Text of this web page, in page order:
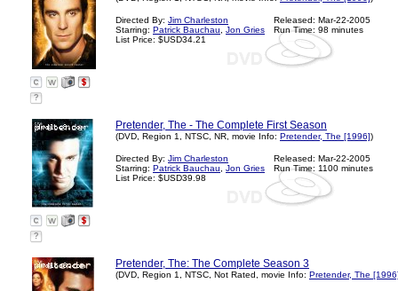
Directed By: Jim Charleston
Starring: Patrick Bauchau
Jon Gries
List Price: $USD34.21
Released: Mar-22-2005
Run Time: 98 minutes
?
Pretender, The - The Complete First Season
(DVD, Region 1, NTSC, NR, movie Info: Pretender, The [1996])
Directed By: Jim Charleston
Starring: Patrick Bauchau
Jon Gries
List Price: $USD39.98
Released: Mar-22-2005
Run Time: 1100 minutes
?
Pretender, The: The Complete Season 3
(DVD, Region 1, NTSC, Not Rated, movie Info: Pretender, The